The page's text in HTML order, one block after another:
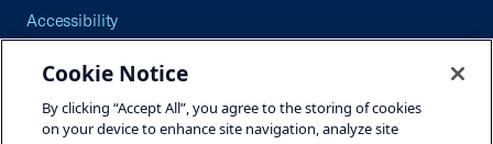
Accessibility
Careers
Site Map
Cookie Notice
By clicking “Accept All”, you agree to the storing of cookies
on your device to enhance site navigation, analyze site